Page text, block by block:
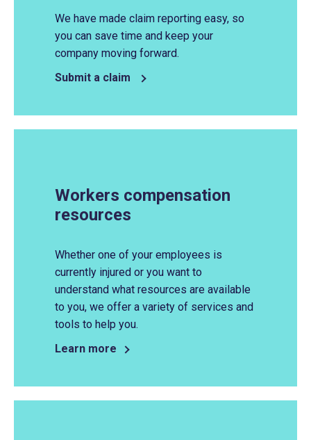
We have made claim reporting easy, so
you can save time and keep your
company moving forward.
Submit a claim
Workers compensation
resources
Whether one of your employees is
currently injured or you want to
understand what resources are available
to you, we offer a variety of services and
tools to help you.
Learn more